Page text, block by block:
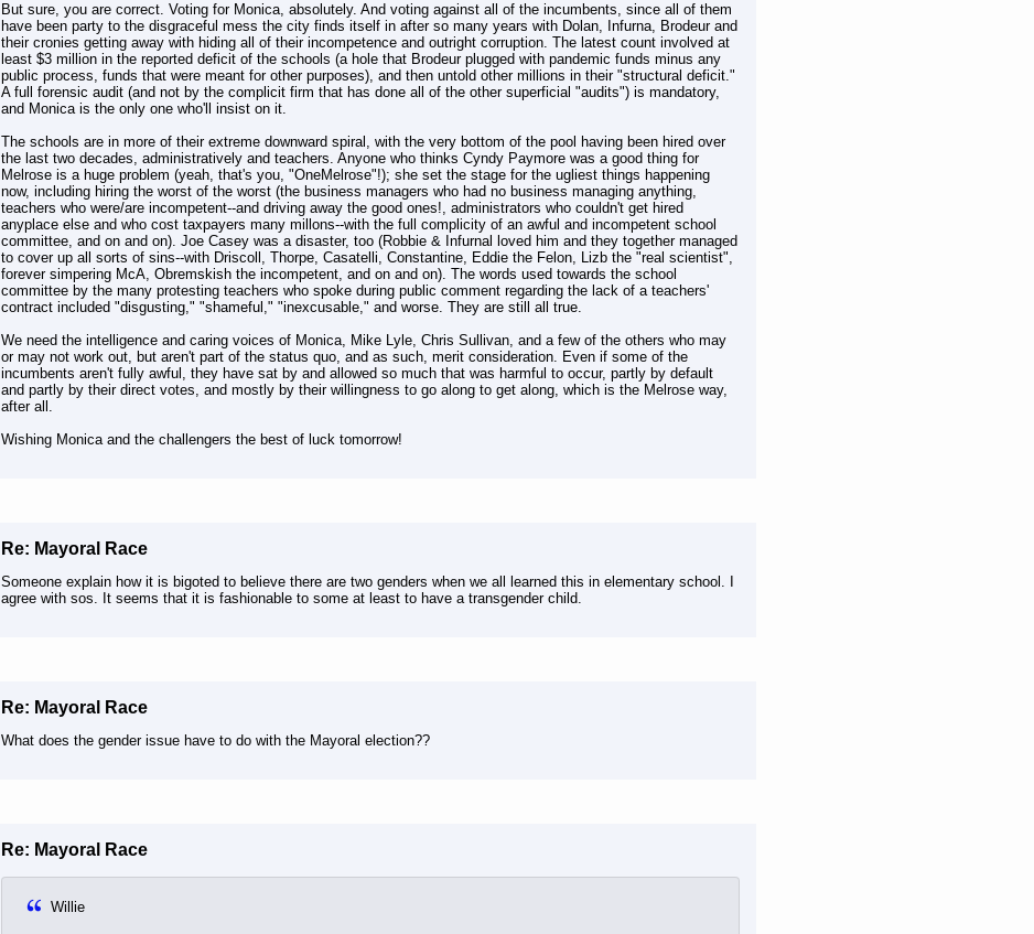
But sure, you are correct. Voting for Monica, absolutely. And voting against all of the incumbents, since all of them
have been party to the disgraceful mess the city finds itself in after so many years with Dolan, Infurna, Brodeur and
their cronies getting away with hiding all of their incompetence and outright corruption. The latest count involved at
least $3 million in the reported deficit of the schools (a hole that Brodeur plugged with pandemic funds minus any
public process, funds that were meant for other purposes), and then untold other millions in their "structural deficit."
A full forensic audit (and not by the complicit firm that has done all of the other superficial "audits") is mandatory,
and Monica is the only one who'll insist on it.
The schools are in more of their extreme downward spiral, with the very bottom of the pool having been hired over
the last two decades, administratively and teachers. Anyone who thinks Cyndy Paymore was a good thing for
Melrose is a huge problem (yeah, that's you, "OneMelrose"!); she set the stage for the ugliest things happening
now, including hiring the worst of the worst (the business managers who had no business managing anything,
teachers who were/are incompetent--and driving away the good ones!, administrators who couldn't get hired
anyplace else and who cost taxpayers many millons--with the full complicity of an awful and incompetent school
committee, and on and on). Joe Casey was a disaster, too (Robbie & Infurnal loved him and they together managed
to cover up all sorts of sins--with Driscoll, Thorpe, Casatelli, Constantine, Eddie the Felon, Lizb the "real scientist",
forever simpering McA, Obremskish the incompetent, and on and on). The words used towards the school
committee by the many protesting teachers who spoke during public comment regarding the lack of a teachers'
contract included "disgusting," "shameful," "inexcusable," and worse. They are still all true.
We need the intelligence and caring voices of Monica, Mike Lyle, Chris Sullivan, and a few of the others who may
or may not work out, but aren't part of the status quo, and as such, merit consideration. Even if some of the
incumbents aren't fully awful, they have sat by and allowed so much that was harmful to occur, partly by default
and partly by their direct votes, and mostly by their willingness to go along to get along, which is the Melrose way,
after all.
Wishing Monica and the challengers the best of luck tomorrow!
Re: Mayoral Race
Someone explain how it is bigoted to believe there are two genders when we all learned this in elementary school. I
agree with sos. It seems that it is fashionable to some at least to have a transgender child.
Re: Mayoral Race
What does the gender issue have to do with the Mayoral election??
Re: Mayoral Race
Willie